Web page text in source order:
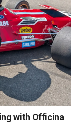
with Officina